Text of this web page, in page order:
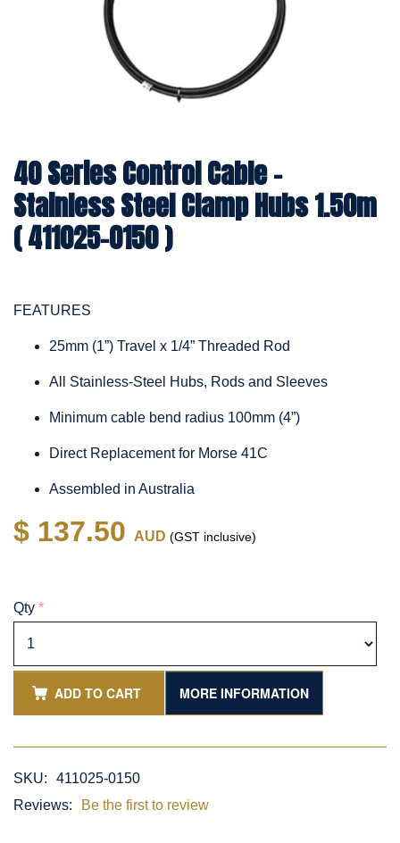
40 Series Control Cable -
Stainless Steel Clamp Hubs 1.50m
( 411025-0150 )
FEATURES
25mm (1”) Travel x 1/4” Threaded Rod
All Stainless-Steel Hubs, Rods and Sleeves
Minimum cable bend radius 100mm (4”)
Direct Replacement for Morse 41C
Assembled in Australia
$ 137.50 AUD (GST inclusive)
Qty *
ADD TO CART MORE INFORMATION
SKU:
411025-0150
Reviews:
Be the first to review